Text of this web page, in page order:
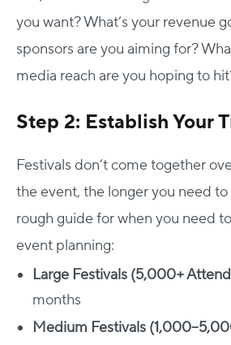
you want? What’s your revenue
sponsors are you aiming for?
media reach are you hoping to
Step 2: Establish Your
Festivals don’t come together
the event, the longer you need to
rough guide for when you need
event planning:
Large Festivals (5,000+
months
Medium Festivals